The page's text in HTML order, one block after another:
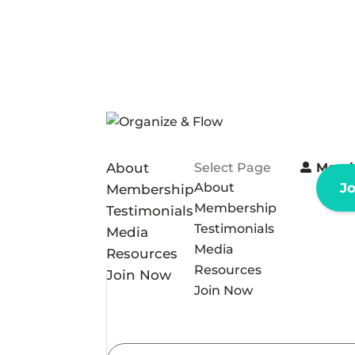
About
Membership
Testimonials
Media
Resources
Join Now
Select Page
About
Membership
Testimonials
Media
Resources
Join Now